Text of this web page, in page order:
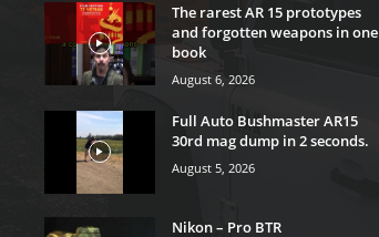
The rarest AR 15 prototypes
and forgotten weapons in one
book
August 6, 2026
Full Auto Bushmaster AR15
30rd mag dump in 2 seconds.
August 5, 2026
Nikon – Pro BTR